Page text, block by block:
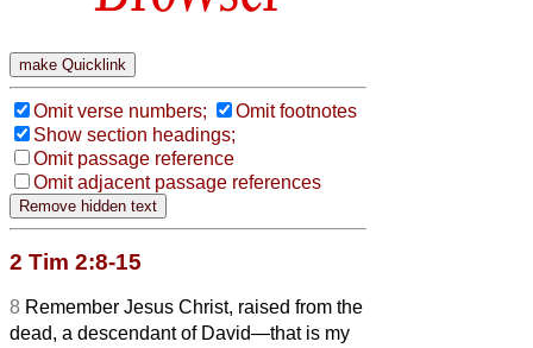
Omit verse numbers;
Omit footnotes
Show section headings;
Omit passage reference
Omit adjacent passage references
2 Tim 2:8-15
8 Remember Jesus Christ, raised from the
dead, a descendant of David—that is my